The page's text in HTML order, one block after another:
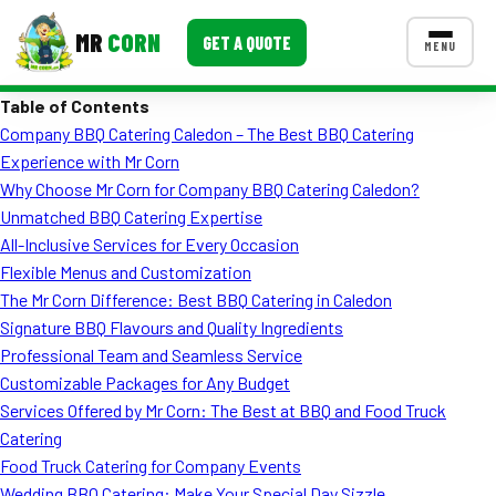
MR CORN GET A QUOTE MENU
Corporate Catering
Event BBQ Catering
School Catering
Smash Burgers
Food Truck Fun Foods
Roast Corn Catering
Wedding Catering
CONTACT US
Table of Contents
Company BBQ Catering Caledon – The Best BBQ Catering
Experience with Mr Corn
Why Choose Mr Corn for Company BBQ Catering Caledon?
Unmatched BBQ Catering Expertise
All-Inclusive Services for Every Occasion
Flexible Menus and Customization
The Mr Corn Difference: Best BBQ Catering in Caledon
Signature BBQ Flavours and Quality Ingredients
Professional Team and Seamless Service
Customizable Packages for Any Budget
Services Offered by Mr Corn: The Best at BBQ and Food Truck
Catering
Food Truck Catering for Company Events